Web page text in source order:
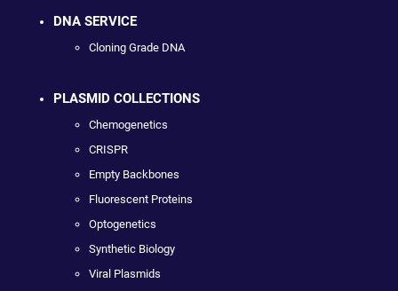
DNA SERVICE
Cloning Grade DNA
PLASMID COLLECTIONS
Chemogenetics
CRISPR
Empty Backbones
Fluorescent Proteins
Optogenetics
Synthetic Biology
Viral Plasmids